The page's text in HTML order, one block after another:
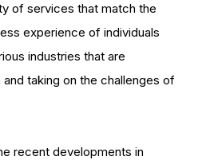
of services that match the
experience of individuals
industries that are
taking on the challenges of
recent developments in